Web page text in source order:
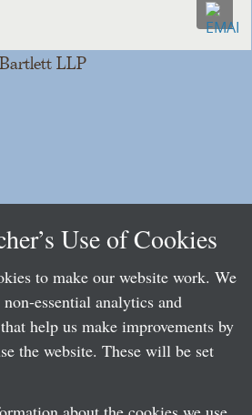
LLP
Use of Cookies
to make our website work. We
essential analytics and
help us make improvements by
the website. These will be set